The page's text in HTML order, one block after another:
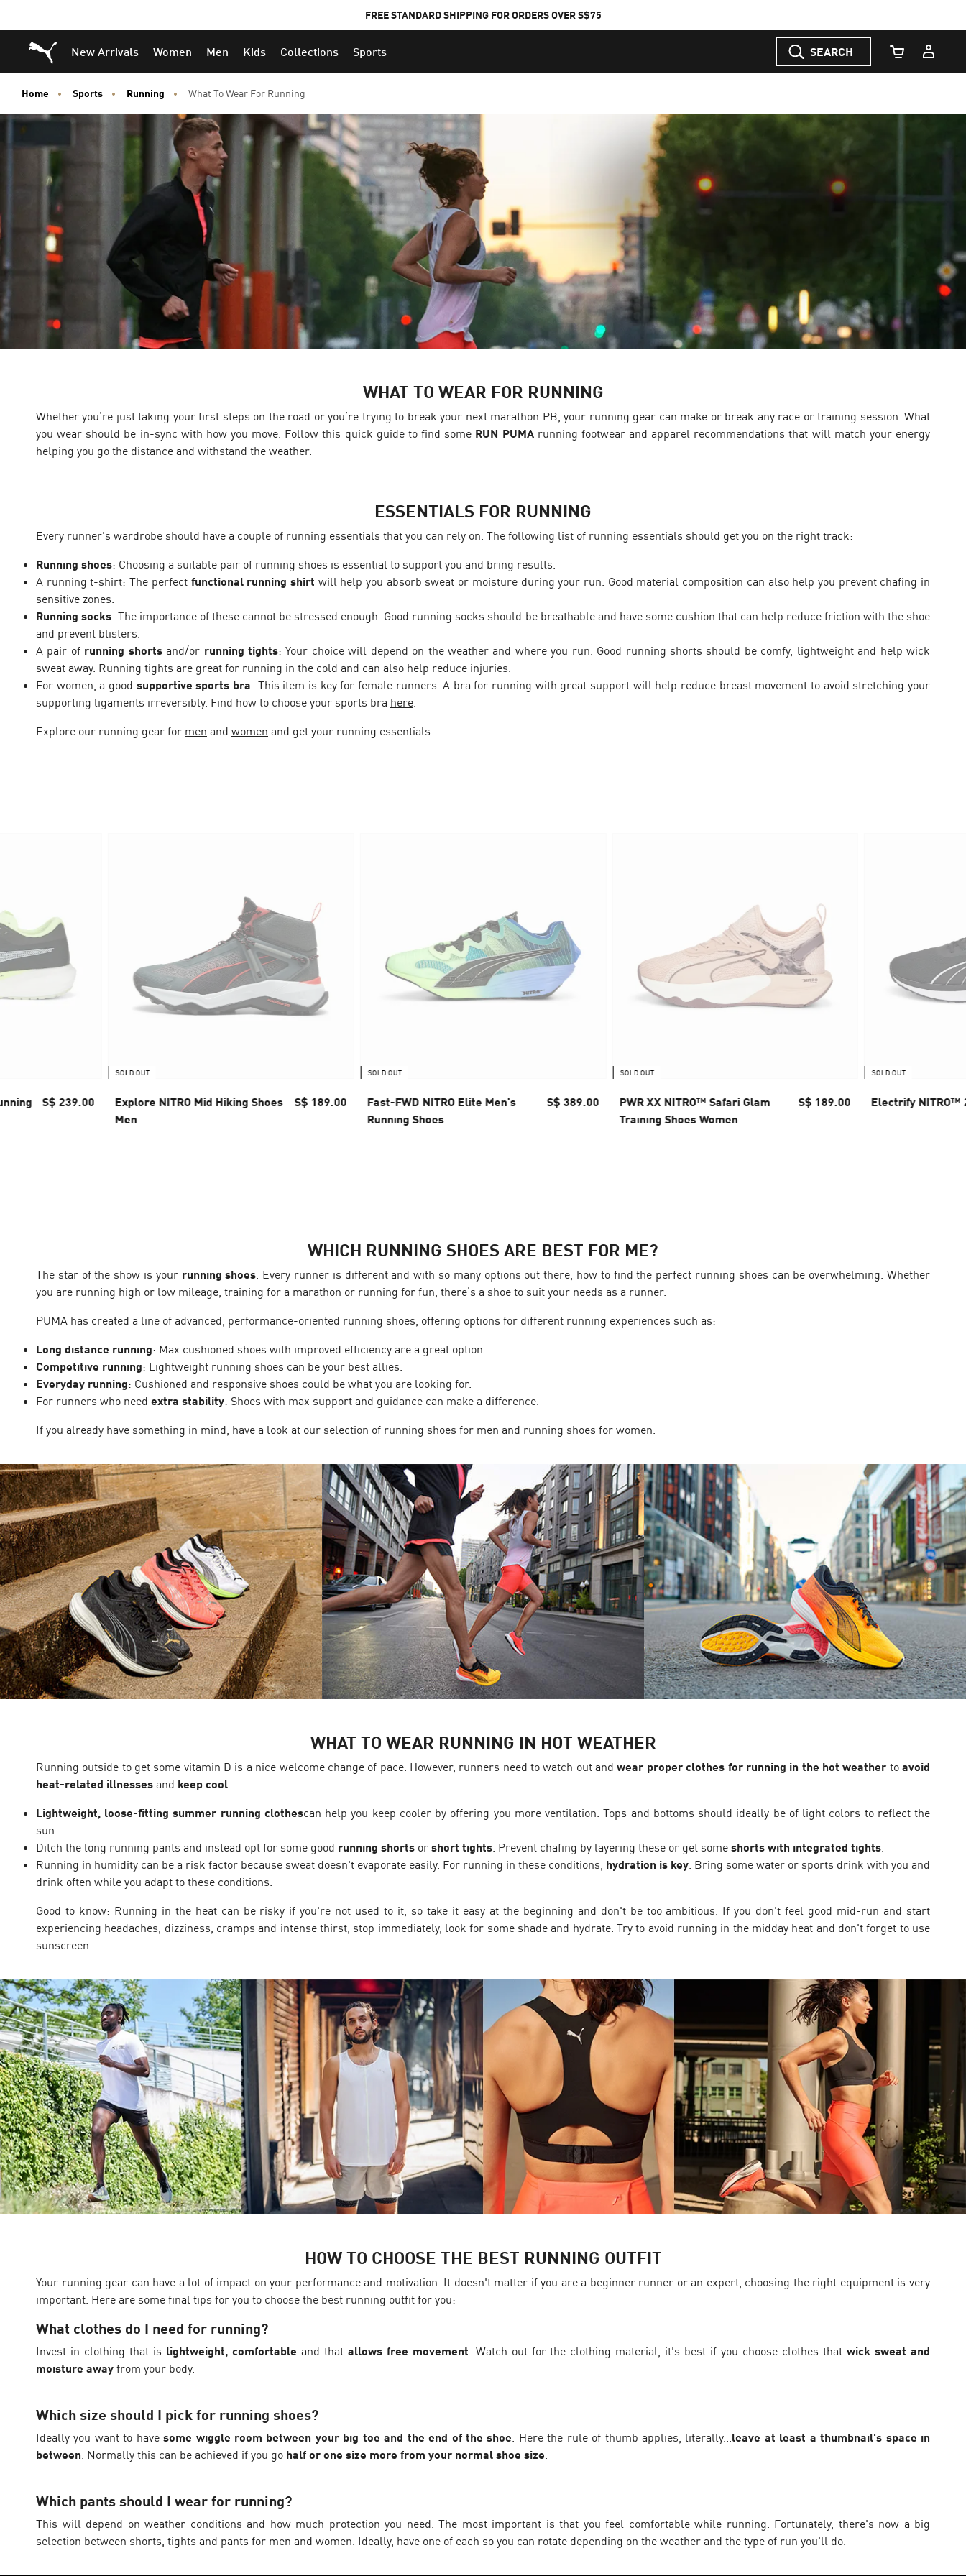
FREE STANDARD SHIPPING FOR ORDERS OVER S$75
Puma Home
New Arrivals Women Men Kids Collections Sports SEARCH
Cart Quantity
Home Sports Running What To Wear For Running
WHAT TO WEAR FOR RUNNING
Whether you’re just taking your first steps on the road or you’re trying to break your next marathon PB, your running gear can make or break any race or training session. What
you wear should be in-sync with how you move. Follow this quick guide to find some RUN PUMArunning footwear and apparel recommendations that will match your energy
helping you go the distance and withstand the weather.
ESSENTIALS FOR RUNNING
Every runner's wardrobe should have a couple of running essentials that you can rely on. The following list of running essentials should get you on the right track:
Running shoes: Choosing a suitable pair of running shoes is essential to support you and bring results.
A running t-shirt: The perfect functional running shirt will help you absorb sweat or moisture during your run. Good material composition can also help you prevent chafing in
sensitive zones.
Running socks: The importance of these cannot be stressed enough. Good running socks should be breathable and have some cushion that can help reduce friction with the shoe
and prevent blisters.
A pair of running shortsand/or running tights: Your choice will depend on the weather and where you run. Good running shorts should be comfy, lightweight and help wick
sweat away. Running tights are great for running in the cold and can also help reduce injuries.
For women, a good supportive sports bra: This item is key for female runners. A bra for running with great support will help reduce breast movement to avoid stretching your
supporting ligaments irreversibly. Find how to choose your sports bra here
Explore our running gear for men and women and get your running essentials.
S$ 239.00
SOLD OUT
Explore NITRO Mid Hiking Shoes
Men
S$ 189.00
SOLD OUT
Fast-FWD NITRO Elite Men's
Running Shoes
S$ 389.00
SOLD OUT
PWR XX NITRO™ Safari Glam
Training Shoes Women
S$ 189.00
SOLD OUT
Electrify NITRO™
WHICH RUNNING SHOES ARE BEST FOR ME?
The star of the show is your running shoes. Every runner is different and with so many options out there, how to find the perfect running shoes can be overwhelming. Whether
you are running high or low mileage, training for a marathon or running for fun, there’s a shoe to suit your needs as a runner.
PUMA has created a line of advanced, performance-oriented running shoes, offering options for different running experiences such as:
Long distance running: Max cushioned shoes with improved efficiency are a great option.
Competitive running: Lightweight running shoes can be your best allies.
Everyday running: Cushioned and responsive shoes could be what you are looking for.
For runners who need extra stability: Shoes with max support and guidance can make a difference.
If you already have something in mind, have a look at our selection of running shoes for men and running shoes for women.
WHAT TO WEAR RUNNING IN HOT WEATHER
Running outside to get some vitamin D is a nice welcome change of pace. However, runners need to watch out andwear proper clothes for running in the hot weather toavoid
heat-related illnesses and keep cool
Lightweight, loose-fitting summer running clothescan help you keep cooler by offering you more ventilation. Tops and bottoms should ideally be of light colors to reflect the
sun.
Ditch the long running pants and instead opt for some good running shorts or short tights . Prevent chafing by layering these or get some shorts with integrated tights
Running in humidity can be a risk factor because sweat doesn't evaporate easily. For running in these conditions, hydration is key . Bring some water or sports drink with you and
drink often while you adapt to these conditions.
Good to know: Running in the heat can be risky if you're not used to it, so take it easy at the beginning and don't be too ambitious. If you don't feel good mid-run and start
experiencing headaches, dizziness, cramps and intense thirst, stop immediately, look for some shade and hydrate. Try to avoid running in the midday heat and don't forget to use
sunscreen.
HOW TO CHOOSE THE BEST RUNNING OUTFIT
Your running gear can have a lot of impact on your performance and motivation. It doesn't matter if you are a beginner runner or an expert, choosing the right equipment is very
important. Here are some final tips for you to choose the best running outfit for you:
What clothes do I need for running?
Invest in clothing that is lightweight, comfortable and that allows free movement . Watch out for the clothing material, it's best if you choose clothes thatwick sweat and
moisture away from your body.
Which size should I pick for running shoes?
Ideally you want to havesome wiggle room between your big toe and the end of the shoe . Here the rule of thumb applies, literally... leave at least a thumbnail's space in
between . Normally this can be achieved if you go half or one size more from your normal shoe size
Which pants should I wear for running?
This will depend on weather conditions and how much protection you need. The most important is that you feel comfortable while running. Fortunately, there's now a big
selection between shorts, tights and pants for men and women. Ideally, have one of each so you can rotate depending on the weather and the type of run you'll do.